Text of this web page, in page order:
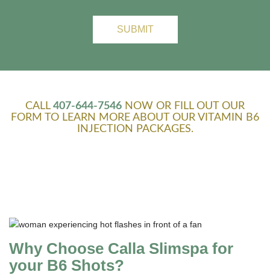
CALL 407-644-7546 NOW OR FILL OUT OUR
FORM TO LEARN MORE ABOUT OUR VITAMIN B6
INJECTION PACKAGES.
Why Choose Calla Slimspa for
your B6 Shots?